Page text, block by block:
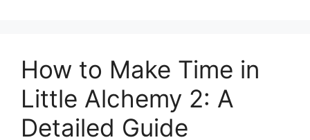
How to Make Time in
Little Alchemy 2: A
Detailed Guide